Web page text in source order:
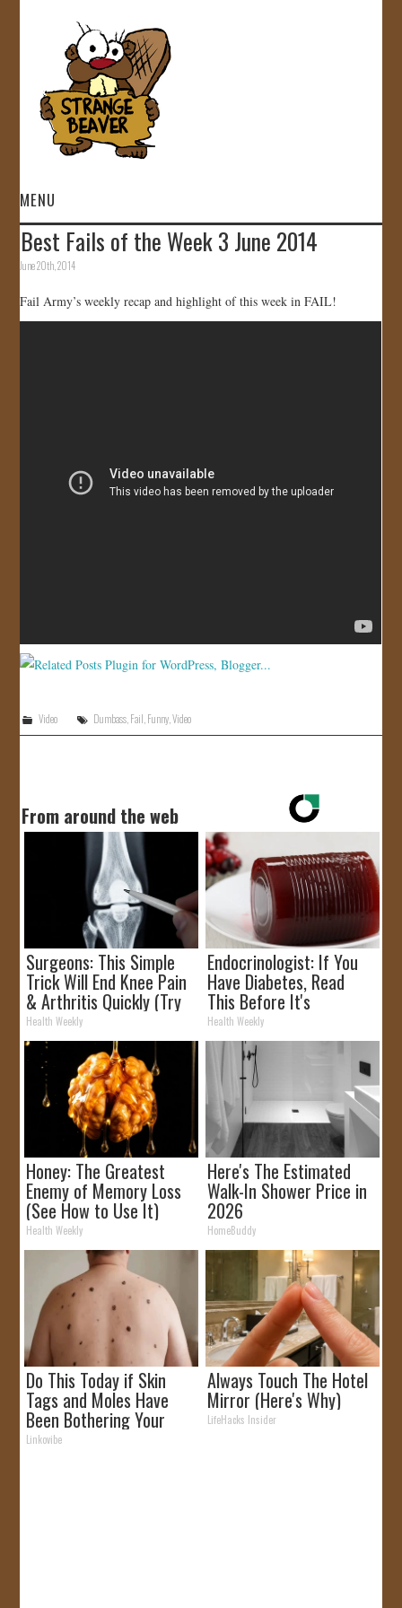
MENU
HOME
CONTACT
Best Fails of the Week 3 June 2014
June 20th, 2014
Fail Army’s weekly recap and highlight of this week in FAIL!
Video Dumbass Fail Funny ,Video
From around the web
Surgeons: This Simple
Trick Will End Knee Pain
& Arthritis Quickly (Try
It)
Health Weekly
Endocrinologist: If You
Have Diabetes, Read
This Before It's
Removed!
Health Weekly
Honey: The Greatest
Enemy of Memory Loss
(See How to Use It)
Health Weekly
Here's The Estimated
Walk-In Shower Price in
2026
HomeBuddy
Do This Today if Skin
Tags and Moles Have
Been Bothering Your
Skin!
Linkovibe
Always Touch The Hotel
Mirror (Here's Why)
LifeHacks Insider